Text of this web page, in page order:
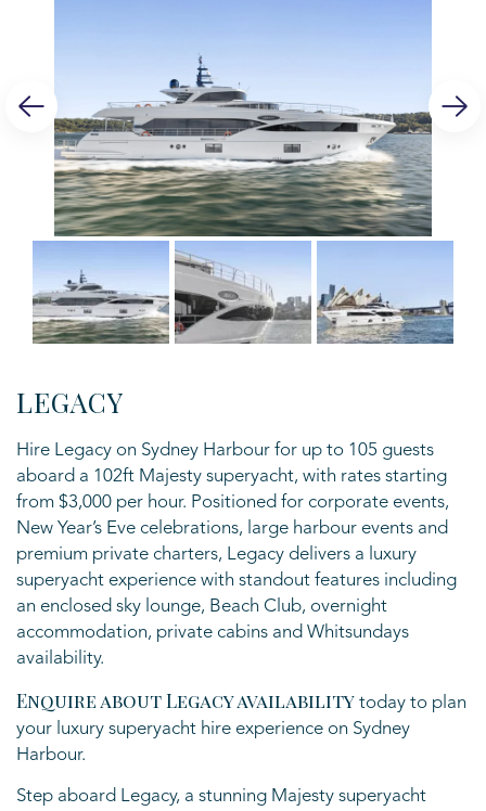
LEGACY
Hire Legacy on Sydney Harbour for up to 105 guests
aboard a 102ft Majesty superyacht, with rates starting
from $3,000 per hour. Positioned for corporate events,
New Year’s Eve celebrations, large harbour events and
premium private charters, Legacy delivers a luxury
superyacht experience with standout features including
an enclosed sky lounge, Beach Club, overnight
accommodation, private cabins and Whitsundays
availability.
Enquire about Legacy availability today to plan
your luxury superyacht hire experience on Sydney
Harbour.
Step aboard Legacy, a stunning Majesty superyacht